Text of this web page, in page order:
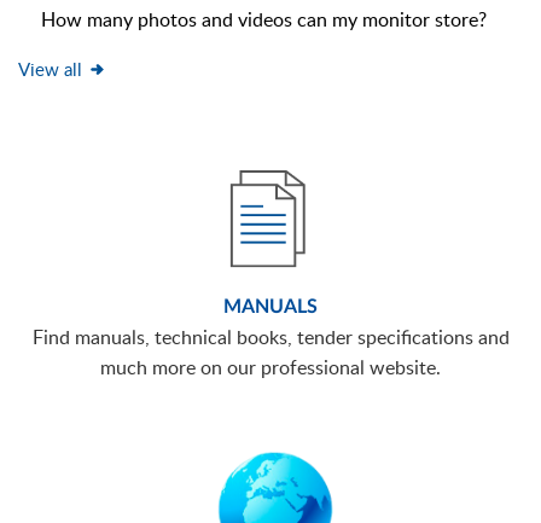
How many photos and videos can my monitor store?
View all
MANUALS
Find manuals, technical books, tender specifications and
much more on our professional website.